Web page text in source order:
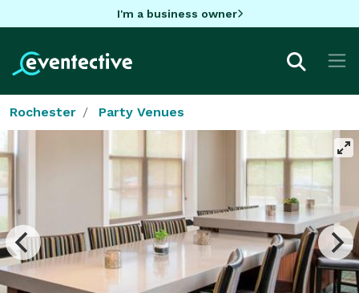
I'm a business owner
Rochester Party Venues